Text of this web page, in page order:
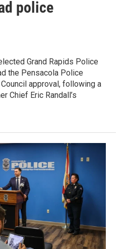
police
Grand Rapids Police
the Pensacola Police
approval, following a
Chief Eric Randall’s